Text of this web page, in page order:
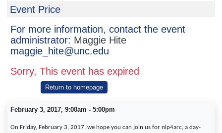
Event Price
For more information, contact the event
administrator: Maggie Hite
maggie_hite@unc.edu
Sorry, This event has expired
Return to homepage
February 3, 2017, 9:00am - 5:00pm
On Friday, February 3, 2017, we hope you can join us for nlp4arc, a day-